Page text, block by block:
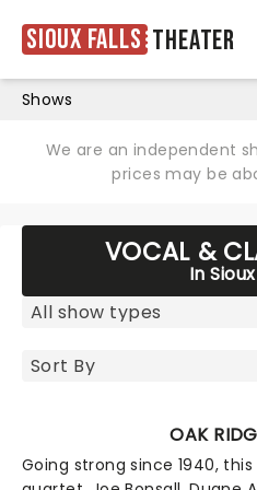
Sioux Falls Theater
Shows
We are an independent
prices may be
VOCAL &
In
OAK
Going strong since 1940,